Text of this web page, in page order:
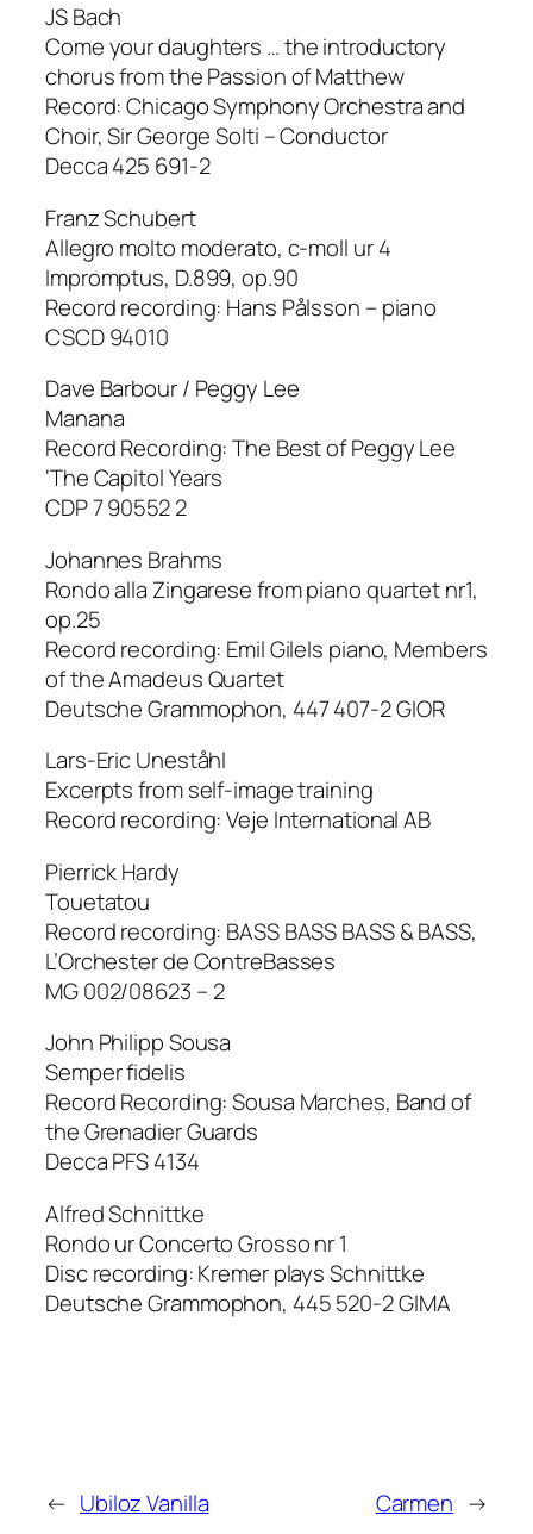
JS Bach
Come your daughters … the introductory
chorus from the Passion of Matthew
Record: Chicago Symphony Orchestra and
Choir, Sir George Solti – Conductor
Decca 425 691-2
Franz Schubert
Allegro molto moderato, c-moll ur 4
Impromptus, D.899, op.90
Record recording: Hans Pålsson – piano
CSCD 94010
Dave Barbour / Peggy Lee
Manana
Record Recording: The Best of Peggy Lee
‘The Capitol Years
CDP 7 90552 2
Johannes Brahms
Rondo alla Zingarese from piano quartet nr1,
op.25
Record recording: Emil Gilels piano, Members
of the Amadeus Quartet
Deutsche Grammophon, 447 407-2 GIOR
Lars-Eric Uneståhl
Excerpts from self-image training
Record recording: Veje International AB
Pierrick Hardy
Touetatou
Record recording: BASS BASS BASS & BASS,
L’Orchester de ContreBasses
MG 002/08623 – 2
John Philipp Sousa
Semper fidelis
Record Recording: Sousa Marches, Band of
the Grenadier Guards
Decca PFS 4134
Alfred Schnittke
Rondo ur Concerto Grosso nr 1
Disc recording: Kremer plays Schnittke
Deutsche Grammophon, 445 520-2 GIMA
← Ubiloz Vanilla Carmen →